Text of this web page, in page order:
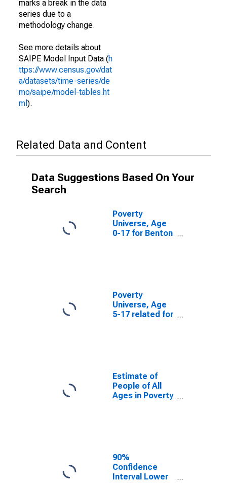
marks a break in the data
series due to a
methodology change.
See more details about
SAIPE Model Input Data (h
ttps://www.census.gov/dat
a/datasets/time-series/de
mo/saipe/model-tables.ht
ml ).
Related Data and Content
Data Suggestions Based On Your
Search
Poverty
Universe, Age
0-17 for Benton
Poverty
Universe, Age
5-17 related for
Estimate of
People of All
Ages in Poverty
90%
Confidence
Interval Lower